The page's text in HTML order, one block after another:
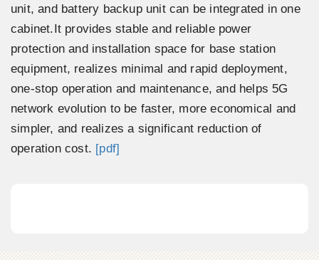
unit, and battery backup unit can be integrated in one
cabinet.It provides stable and reliable power
protection and installation space for base station
equipment, realizes minimal and rapid deployment,
one-stop operation and maintenance, and helps 5G
network evolution to be faster, more economical and
simpler, and realizes a significant reduction of
operation cost. [pdf]